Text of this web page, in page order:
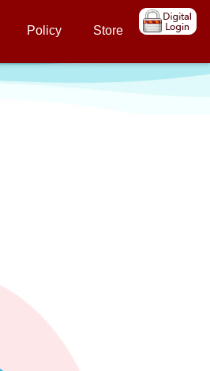
Policy Store